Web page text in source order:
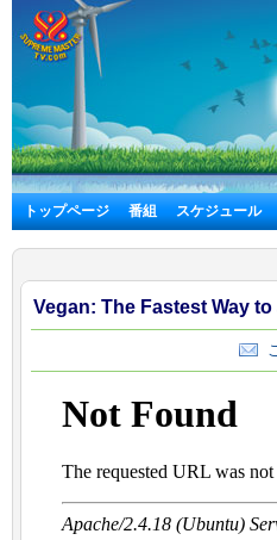
トップページ 番組 スケジュール
Vegan: The Fastest Way